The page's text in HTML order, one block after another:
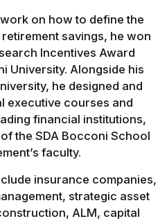
on how to define the
savings, he won
Incentives Award
University. Alongside his
he designed and
executive courses and
financial institutions,
the SDA Bocconi School
faculty.
insurance companies,
strategic asset
ALM, capital